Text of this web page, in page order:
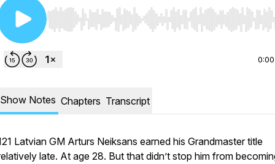
Use Left/Right to seek, Home/End to jump to start
0:00
Show Notes Chapters Transcript
Latvian GM Arturs Neiksans earned his Grandmaster title
late. At age 28. But that didn’t stop him from